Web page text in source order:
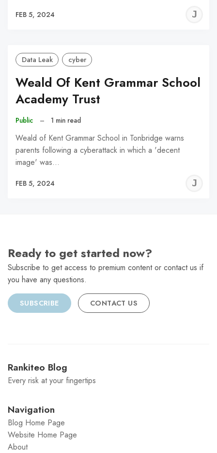
FEB 5, 2024
Data Leak cyber
Weald Of Kent Grammar School
Academy Trust
Public – 1 min read
Weald of Kent Grammar School in Tonbridge warns
parents following a cyberattack in which a 'decent
image' was…
FEB 5, 2024
Ready to get started now?
Subscribe to get access to premium content or contact us if
you have any questions.
SUBSCRIBE CONTACT US
Rankiteo Blog
Every risk at your fingertips
Navigation
Blog Home Page
Website Home Page
About